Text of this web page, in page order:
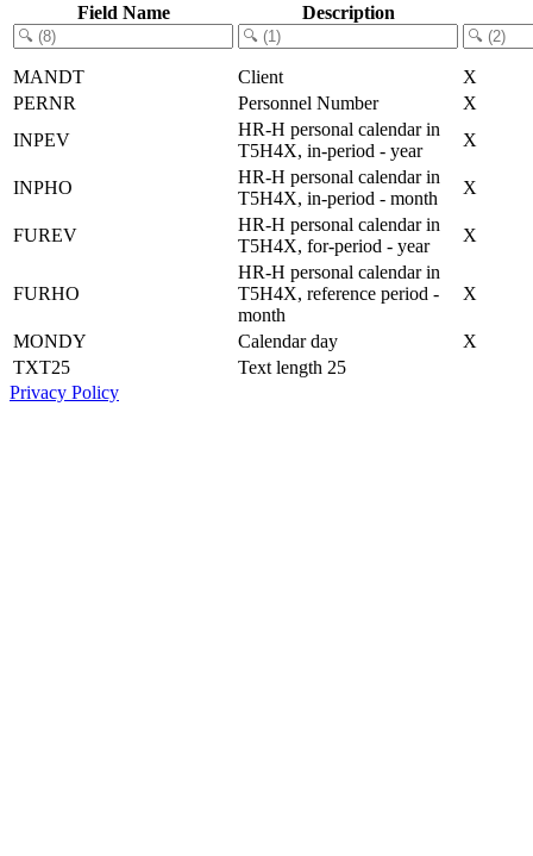
Field Name Description
MANDT Client
X
PERNR
Personnel Number
X
INPEV
HR-H personal calendar in
T5H4X, in-period - year
X
INPHO
HR-H personal calendar in
T5H4X, in-period - month
X
FUREV
HR-H personal calendar in
T5H4X, for-period - year
X
FURHO
HR-H personal calendar in
T5H4X, reference period -
month
X
MONDY Calendar day
X
TXT25
Text length 25
Privacy Policy